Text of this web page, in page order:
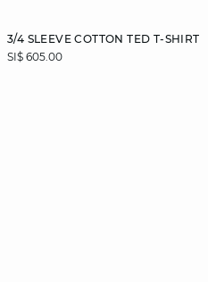
3/4 SLEEVE COTTON TED T-SHIRT
SI$ 605.00